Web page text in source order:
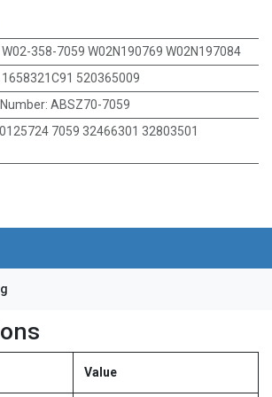
W02-358-7059 W02N190769 W02N197084
1658321C91 520365009
: ABSZ70-7059
7059 32466301 32803501
Value